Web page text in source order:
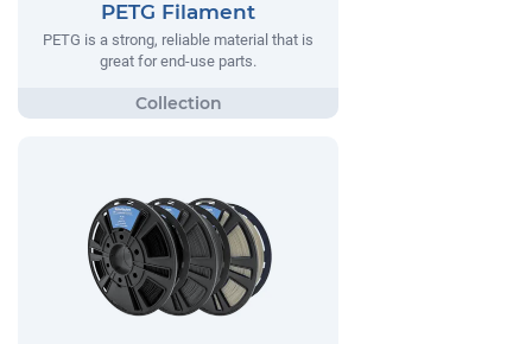
PETG Filament
PETG is a strong, reliable material that is
great for end-use parts.